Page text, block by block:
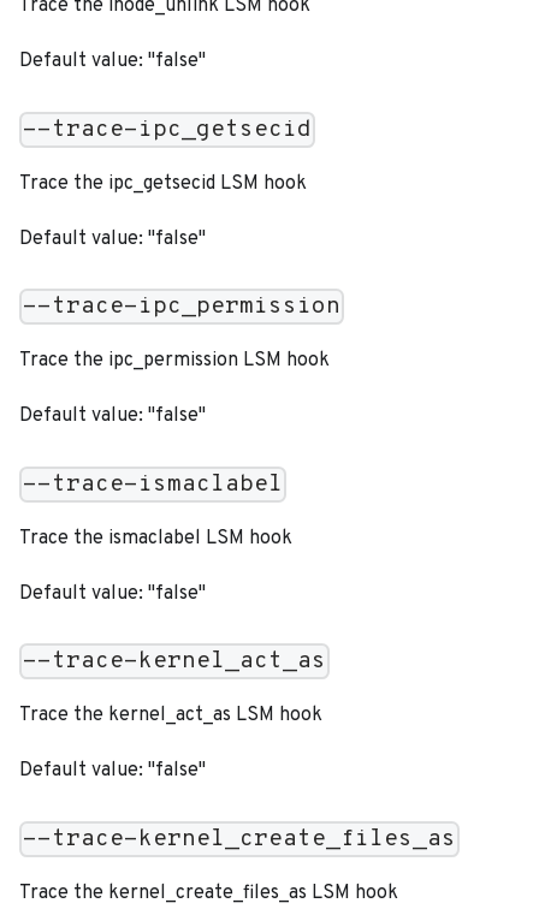
Trace the inode_unlink LSM hook
Default value: "false"
--trace-ipc_getsecid
Trace the ipc_getsecid LSM hook
Default value: "false"
--trace-ipc_permission
Trace the ipc_permission LSM hook
Default value: "false"
--trace-ismaclabel
Trace the ismaclabel LSM hook
Default value: "false"
--trace-kernel_act_as
Trace the kernel_act_as LSM hook
Default value: "false"
--trace-kernel_create_files_as
Trace the kernel_create_files_as LSM hook